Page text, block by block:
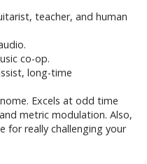
teacher, and human
co-op.
long-time
Excels at odd time
metric modulation. Also,
for really challenging your